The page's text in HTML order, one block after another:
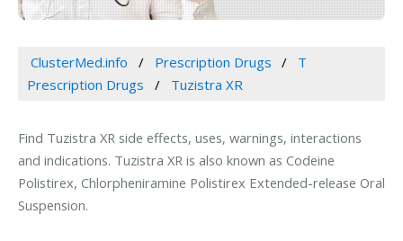
ClusterMed.info Prescription Drugs
T
Prescription Drugs
Tuzistra XR
Find Tuzistra XR side effects, uses, warnings, interactions
and indications. Tuzistra XR is also known as Codeine
Polistirex, Chlorpheniramine Polistirex Extended-release Oral
Suspension.